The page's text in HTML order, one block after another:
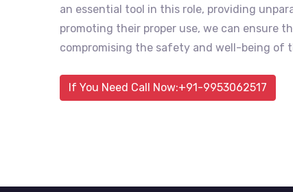
an essential tool in this role, providing
promoting their proper use, we can ensure
compromising the safety and well-being of
If You Need Call Now:+91-9953062517